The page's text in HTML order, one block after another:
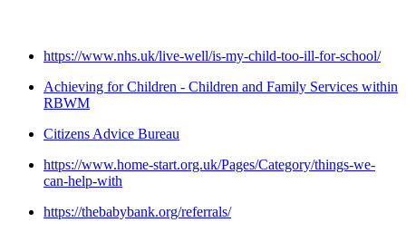
https://www.nhs.uk/live-well/is-my-child-too-ill-for-school/
Achieving for Children - Children and Family Services within
RBWM
Citizens Advice Bureau
https://www.home-start.org.uk/Pages/Category/things-we-
can-help-with
https://thebabybank.org/referrals/